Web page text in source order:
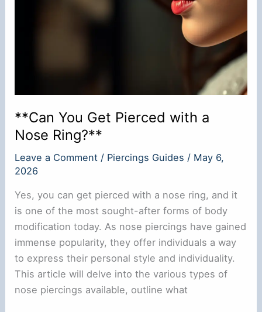
**Can You Get Pierced with a
Nose Ring?**
Leave a Comment / Piercings Guides / May 6,
2026
Yes, you can get pierced with a nose ring, and it
is one of the most sought-after forms of body
modification today. As nose piercings have gained
immense popularity, they offer individuals a way
to express their personal style and individuality.
This article will delve into the various types of
nose piercings available, outline what